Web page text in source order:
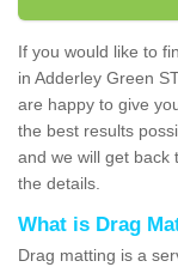
If you would like to
in Adderley Green
are happy to give
the best results
and we will get back
the details.
What is Drag
Drag matting is a